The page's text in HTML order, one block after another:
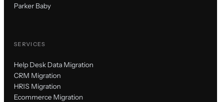
Parker Baby
SERVICES
Help Desk Data Migration
CRM Migration
HRIS Migration
Ecommerce Migration